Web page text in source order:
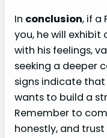
In conclusion, if a
you, he will exhibit
with his feelings,
seeking a deeper
signs indicate
wants to build a
Remember to
honestly, and